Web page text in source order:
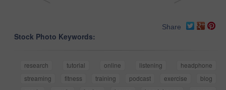
Share
Stock Photo Keywords:
research tutorial online listening
headphone
streaming
fitness training podcast exercise
blog